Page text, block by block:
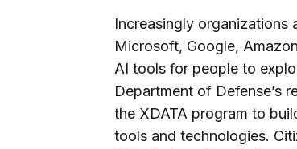
Increasingly organizations
Microsoft, Google,
AI tools for people to
Department of Defense’s
the XDATA program to
tools and technologies.